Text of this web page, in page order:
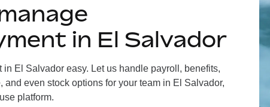
in El Salvador
in El Salvador easy. Let us handle payroll, benefits,
and even stock options for your team in El Salvador,
platform.